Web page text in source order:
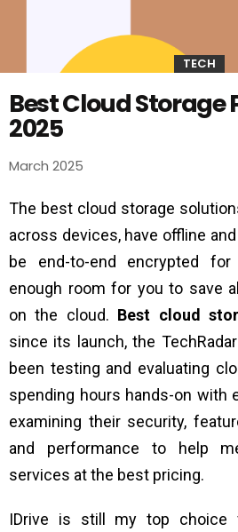
TECH
Best Cloud Storage
2025
March 2025
The best cloud storage
across devices, have offline
be end-to-end encrypted
enough room for you to save
on the cloud. Best cloud
since its launch, the
been testing and evaluating
spending hours hands-on with
examining their security,
and performance to help
services at the best pricing.
IDrive is still my top choice